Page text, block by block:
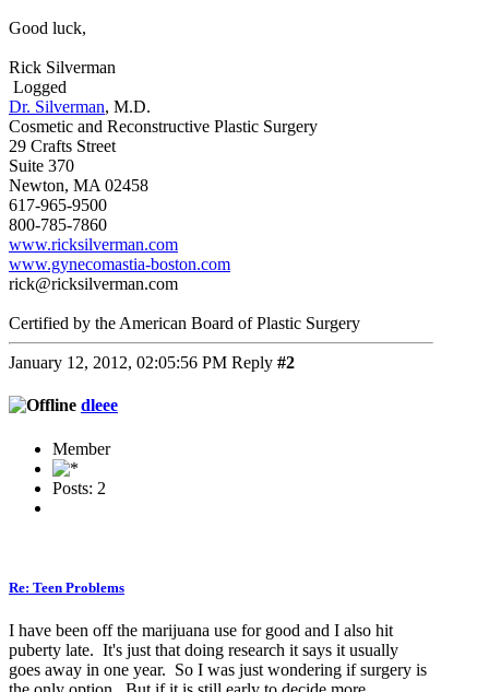
Good luck,
Rick Silverman
Logged
Dr. Silverman, M.D.
Cosmetic and Reconstructive Plastic Surgery
29 Crafts Street
Suite 370
Newton, MA 02458
617-965-9500
800-785-7860
www.ricksilverman.com
www.gynecomastia-boston.com
rick@ricksilverman.com
Certified by the American Board of Plastic Surgery
January 12, 2012, 02:05:56 PM Reply #2
dleee
Member
Posts: 2
Re: Teen Problems
I have been off the marijuana use for good and I also hit
puberty late. It's just that doing research it says it usually
goes away in one year. So I was just wondering if surgery is